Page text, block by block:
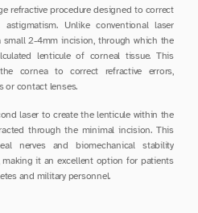
refractive procedure designed to correct
Unlike conventional laser
small 2-4mm incision, through which the
lenticule of corneal tissue. This
cornea to correct refractive errors,
or contact lenses.
laser to create the lenticule within the
through the minimal incision. This
nerves and biomechanical stability
it an excellent option for patients
and military personnel.